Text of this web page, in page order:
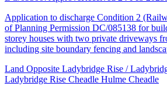
Application to discharge Condition 2
of Planning Permission DC/085138 for
storey houses with two private driveways
including site boundary fencing and
Land Opposite Ladybridge Rise /
Ladybridge Rise Cheadle Hulme Cheadle